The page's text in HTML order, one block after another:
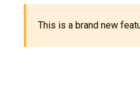
This is a brand new